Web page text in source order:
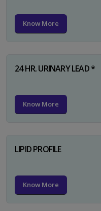
Know More
24 HR. URINARY LEAD *
Know More
LIPID PROFILE
Know More